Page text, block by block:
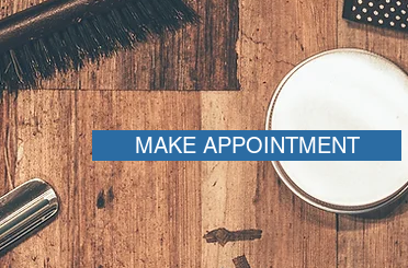
MAKE APPOINTMENT